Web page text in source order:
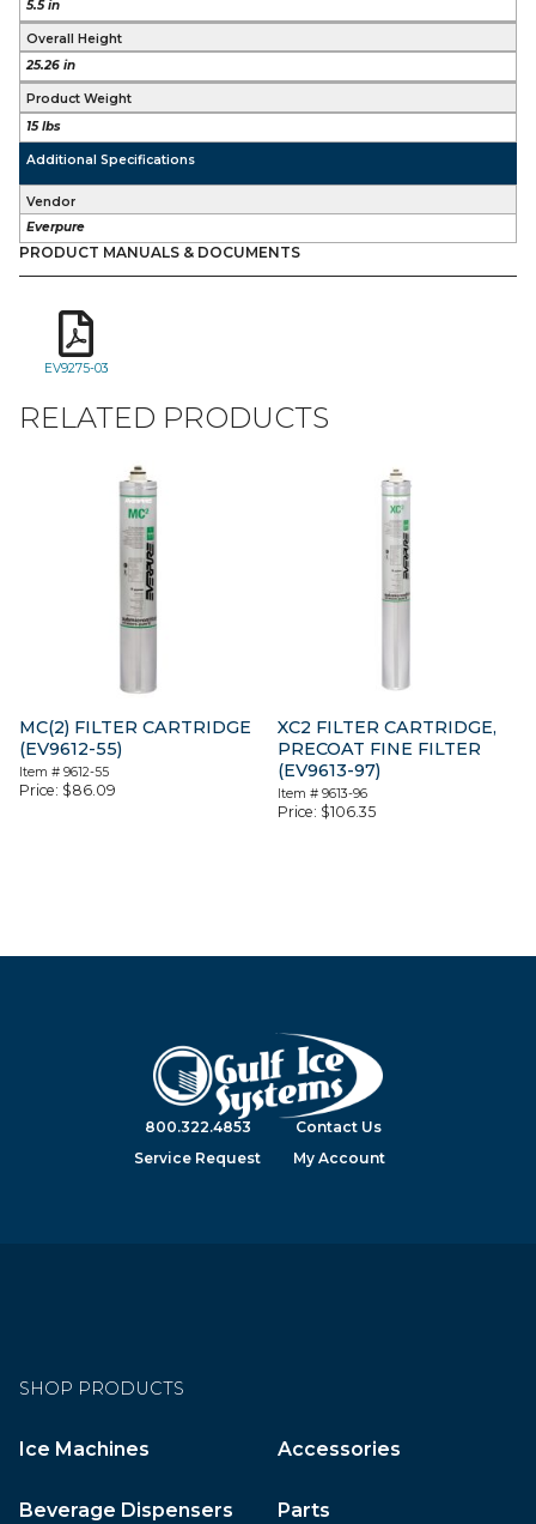
5.5 in
Overall Height
25.26 in
Product Weight
15 lbs
Additional Specifications
Vendor
Everpure
PRODUCT MANUALS & DOCUMENTS
EV9275-03
RELATED PRODUCTS
MC(2) FILTER CARTRIDGE
(EV9612-55)
Item # 9612-55
Price: $86.09
XC2 FILTER CARTRIDGE,
PRECOAT FINE FILTER
(EV9613-97)
Item #9613-96
Price: $106.35
800.322.4853
Contact Us
Service Request
My Account
SHOP PRODUCTS
Ice Machines Accessories
Beverage Dispensers Parts